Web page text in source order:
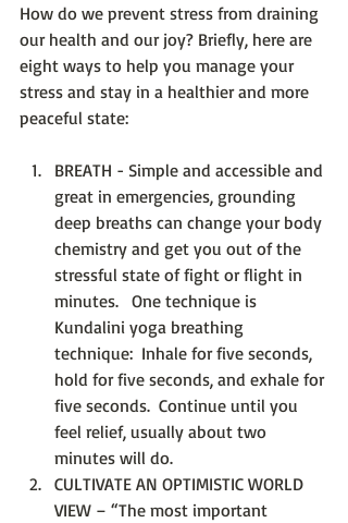
How do we prevent stress from draining
our health and our joy? Briefly, here are
eight ways to help you manage your
stress and stay in a healthier and more
peaceful state:
BREATH - Simple and accessible and
great in emergencies, grounding
deep breaths can change your body
chemistry and get you out of the
stressful state of fight or flight in
minutes.   One technique is
Kundalini yoga breathing
technique:  Inhale for five seconds,
hold for five seconds, and exhale for
five seconds.  Continue until you
feel relief, usually about two
minutes will do.
CULTIVATE AN OPTIMISTIC WORLD
VIEW – “The most important